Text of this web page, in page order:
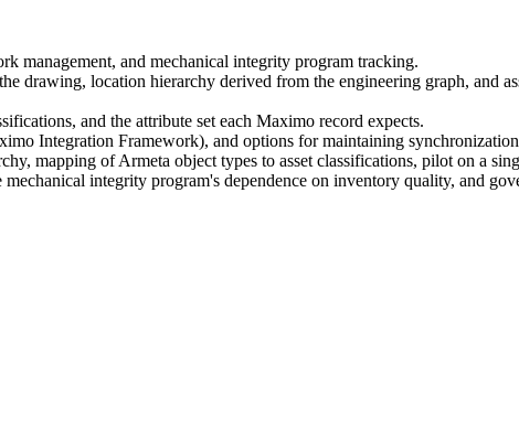
management, and mechanical integrity program tracking.
location hierarchy derived from the engineering graph, and
and the attribute set each Maximo record expects.
Integration Framework), and options for maintaining synchronization
mapping of Armeta object types to asset classifications, pilot on a
integrity program's dependence on inventory quality, and